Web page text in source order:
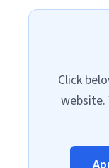
Click
website.